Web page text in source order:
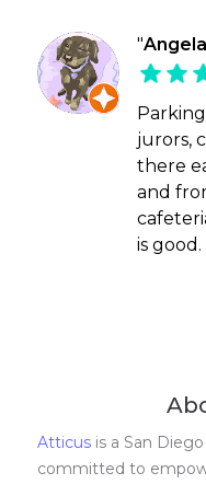
"
jurors,
there
and
is good.
Atticus is a San
committed to